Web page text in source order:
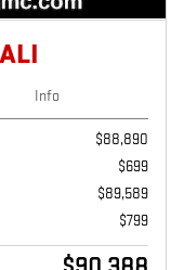
Info
$88,890
$699
$89,589
$799